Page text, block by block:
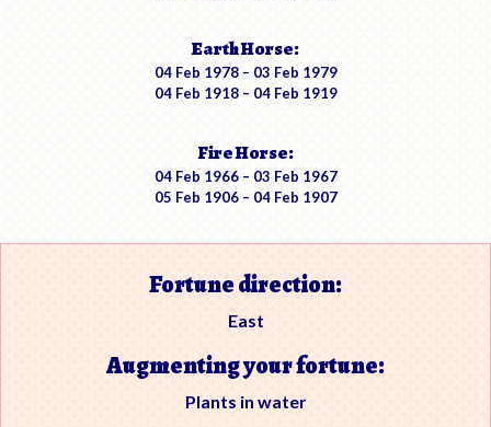
Earth Horse:
04 Feb 1978 – 03 Feb 1979
04 Feb 1918 – 04 Feb 1919
Fire Horse:
04 Feb 1966 – 03 Feb 1967
05 Feb 1906 – 04 Feb 1907
Fortune direction:
East
Augmenting your fortune:
Plants in water